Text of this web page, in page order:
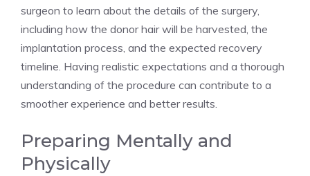
surgeon to learn about the details of the surgery,
including how the donor hair will be harvested, the
implantation process, and the expected recovery
timeline. Having realistic expectations and a thorough
understanding of the procedure can contribute to a
smoother experience and better results.
Preparing Mentally and
Physically